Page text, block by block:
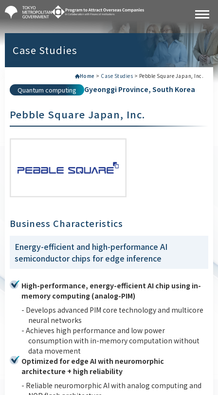
Case Studies
Home > Case Studies > Pebble Square Japan, Inc.
Quantum computing Gyeonggi Province, South Korea
Pebble Square Japan, Inc.
Business Characteristics
Energy-efficient and high-performance AI
semiconductor chips for edge inference
High-performance, energy-efficient AI chip using in-
memory computing (analog-PIM)
- Develops advanced PIM core technology and multicore
neural networks
- Achieves high performance and low power
consumption with in-memory computation without
data movement
Optimized for edge AI with neuromorphic
architecture + high reliability
- Reliable neuromorphic AI with analog computing and